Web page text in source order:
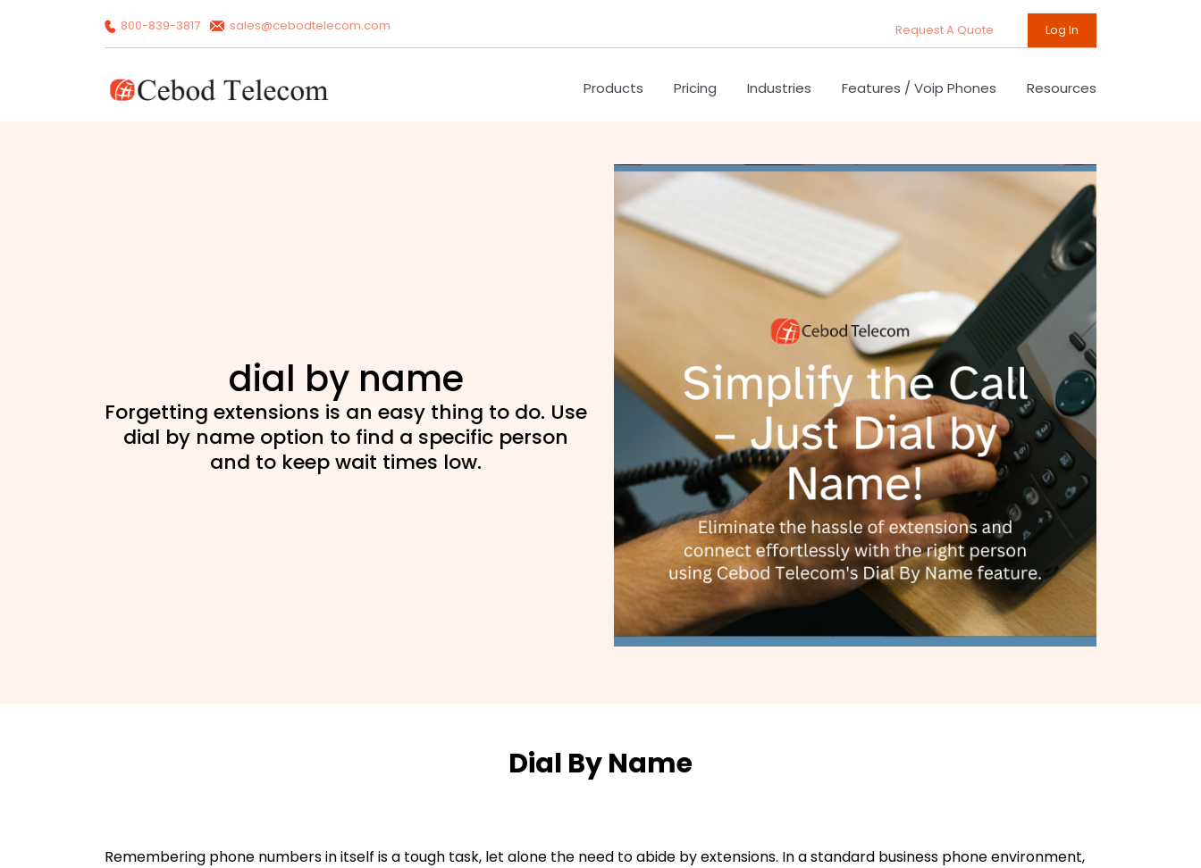
800-839-3817 sales@cebodtelecom.com Request A Quote Log In
Products Pricing Industries Features / Voip Phones Resources
dial by name
Forgetting extensions is an easy thing to do. Use
dial by name option to find a specific person
and to keep wait times low.
Dial By Name
Remembering phone numbers in itself is a tough task, let alone the need to abide by extensions. In a standard business phone environment,